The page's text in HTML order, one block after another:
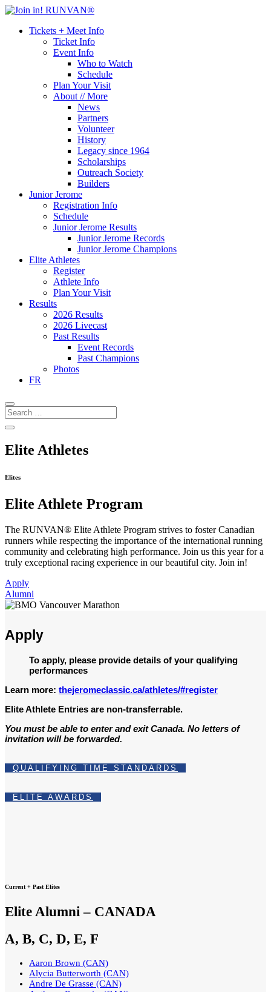
Tickets + Meet Info
Ticket Info
Event Info
Who to Watch
Schedule
Plan Your Visit
About // More
News
Partners
Volunteer
History
Legacy since 1964
Scholarships
Outreach Society
Builders
Junior Jerome
Registration Info
Schedule
Junior Jerome Results
Junior Jerome Records
Junior Jerome Champions
Elite Athletes
Register
Athlete Info
Plan Your Visit
Results
2026 Results
2026 Livecast
Past Results
Event Records
Past Champions
Photos
FR
Elite Athletes
Elites
Elite Athlete Program
The RUNVAN® Elite Athlete Program strives to foster Canadian
runners while respecting the importance of the international running
community and celebrating high performance. Join us this year for a
truly exceptional racing experience in our beautiful city. Join in!
Apply
Alumni
Apply
To apply, please provide details of your qualifying
performances
Learn more: thejeromeclassic.ca/athletes/#register
Elite Athlete Entries are non-transferrable.
You must be able to enter and exit Canada. No letters of
invitation will be forwarded.
QUALIFYING TIME STANDARDS
ELITE AWARDS
Current + Past Elites
Elite Alumni – CANADA
A, B, C, D, E, F
Aaron Brown (CAN)
Alycia Butterworth (CAN)
Andre De Grasse (CAN)